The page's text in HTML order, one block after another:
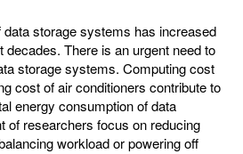
storage systems has increased
There is an urgent need to
storage systems. Computing cost
cost of air conditioners contribute to
energy consumption of data
of researchers focus on reducing
workload or powering off